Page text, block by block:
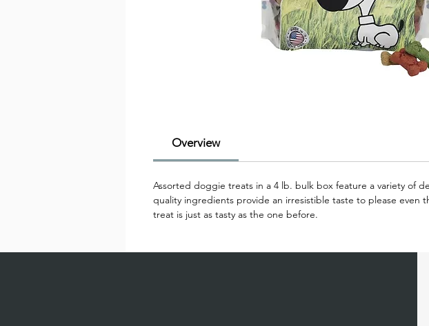
Overview
Assorted doggie treats in a 4 lb. bulk box feature a variety of
quality ingredients provide an irresistible taste to please even
treat is just as tasty as the one before.